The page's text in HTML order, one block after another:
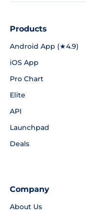
Products
Android App (★4.9)
iOS App
Pro Chart
Elite
API
Launchpad
Deals
Company
About Us